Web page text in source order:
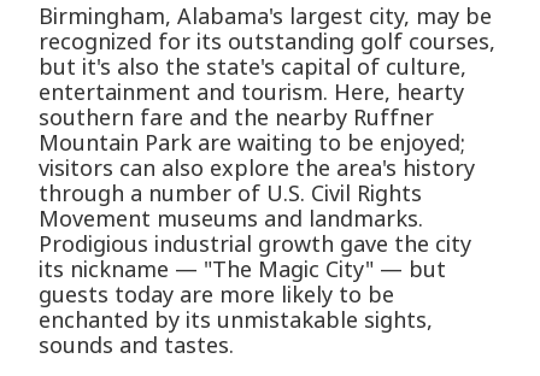
Birmingham, Alabama's largest city, may be
recognized for its outstanding golf courses,
but it's also the state's capital of culture,
entertainment and tourism. Here, hearty
southern fare and the nearby Ruffner
Mountain Park are waiting to be enjoyed;
visitors can also explore the area's history
through a number of U.S. Civil Rights
Movement museums and landmarks.
Prodigious industrial growth gave the city
its nickname — "The Magic City" — but
guests today are more likely to be
enchanted by its unmistakable sights,
sounds and tastes.